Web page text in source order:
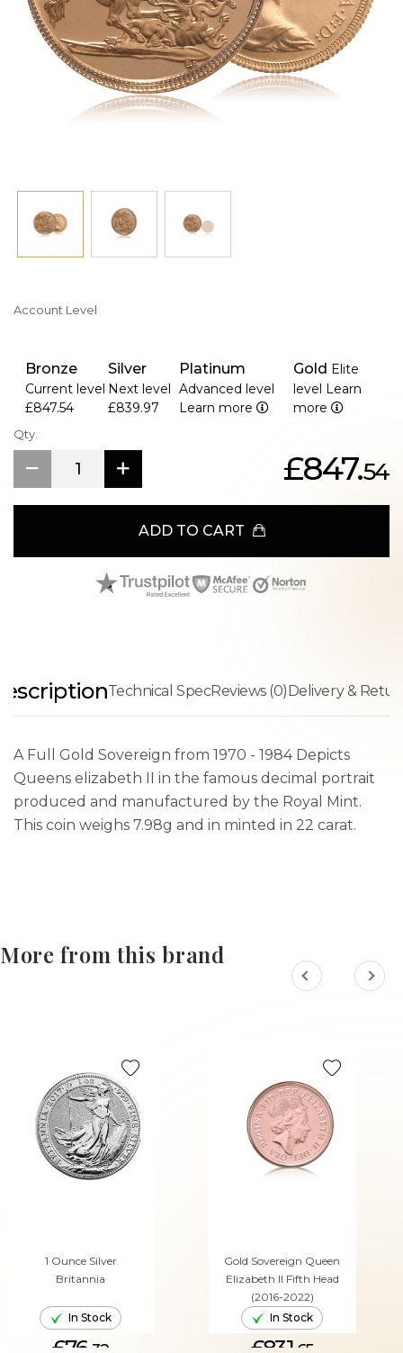
Account Level
Bronze
Current level
£847.54
Silver
Next level
£839.97
Platinum
Advanced level
Learn more
Gold Elite
level Learn
more
Qty.
£847.54
ADD TO CART
Technical SpecReviews (0)Delivery &
A Full Gold Sovereign from 1970 - 1984 Depicts
Queens elizabeth II in the famous decimal portrait
produced and manufactured by the Royal Mint.
This coin weighs 7.98g and in minted in 22 carat.
More from this brand
1 Ounce Silver
Britannia
In Stock
Gold Sovereign Queen
Elizabeth II Fifth Head
(2016-2022)
In Stock